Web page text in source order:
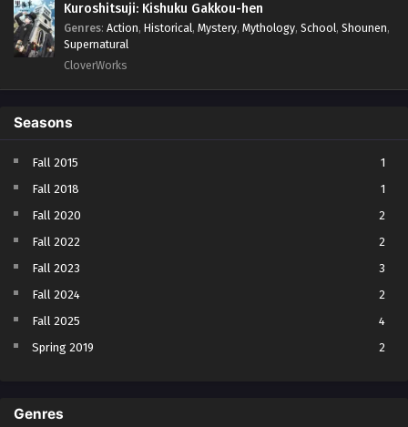
Kuroshitsuji: Kishuku Gakkou-hen
Genres: Action, Historical, Mystery, Mythology, School, Shounen,
Supernatural
CloverWorks
Seasons
Fall 2015
1
Fall 2018
1
Fall 2020
2
Fall 2022
2
Fall 2023
3
Fall 2024
2
Fall 2025
4
Spring 2019
2
Genres